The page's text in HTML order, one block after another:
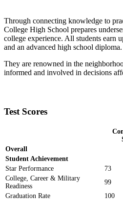
Through connecting knowledge to
College High School prepares
college experience. All students earn
and an advanced high school diploma.
They are renowned in the
informed and involved in decisions
Test Scores
Overall
Student Achievement
Star Performance
73
College, Career & Military
Readiness
99
Graduation Rate
100